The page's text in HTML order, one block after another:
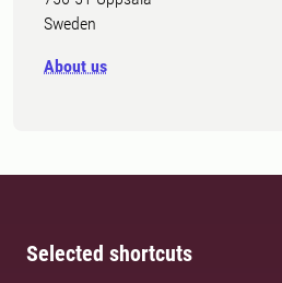
Sweden
About us
Selected shortcuts